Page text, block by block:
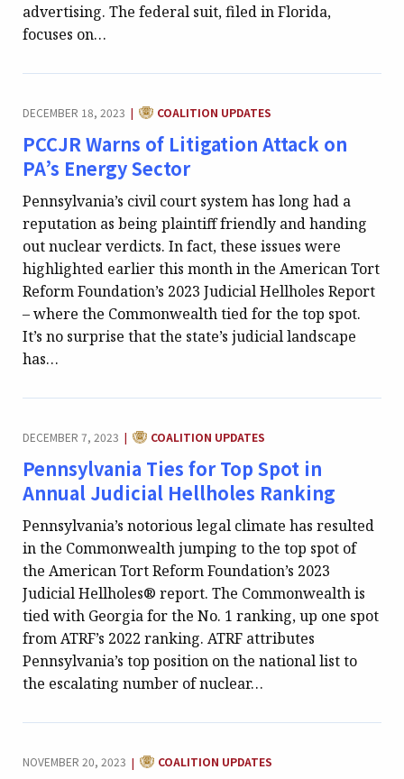
advertising. The federal suit, filed in Florida,
focuses on…
DECEMBER 18, 2023 | CATEGORY:
COALITION UPDATES
PCCJR Warns of Litigation Attack on
PA’s Energy Sector
Pennsylvania’s civil court system has long had a
reputation as being plaintiff friendly and handing
out nuclear verdicts. In fact, these issues were
highlighted earlier this month in the American Tort
Reform Foundation’s 2023 Judicial Hellholes Report
– where the Commonwealth tied for the top spot.
It’s no surprise that the state’s judicial landscape
has…
DECEMBER 7, 2023 | CATEGORY:
COALITION UPDATES
Pennsylvania Ties for Top Spot in
Annual Judicial Hellholes Ranking
Pennsylvania’s notorious legal climate has resulted
in the Commonwealth jumping to the top spot of
the American Tort Reform Foundation’s 2023
Judicial Hellholes® report. The Commonwealth is
tied with Georgia for the No. 1 ranking, up one spot
from ATRF’s 2022 ranking. ATRF attributes
Pennsylvania’s top position on the national list to
the escalating number of nuclear…
NOVEMBER 20, 2023 | CATEGORY:
COALITION UPDATES